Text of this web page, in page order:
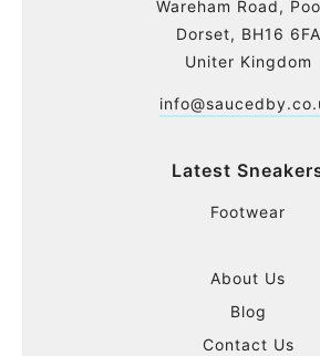
Wareham Road,
Dorset, BH16 6FA
Uniter Kingdom
Latest
Footwear
About Us
Blog
Contact Us